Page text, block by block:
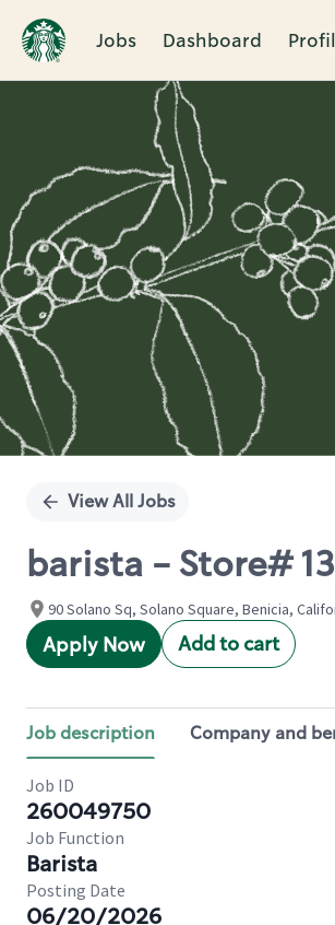
Jobs Dashboard
Single
View All Jobs
barista - Store#
90 Solano Sq, Solano Square, Benicia,
Apply Now Add to cart
Job description Company and
Job ID
260049750
Job Function
Barista
Posting Date
06/20/2026